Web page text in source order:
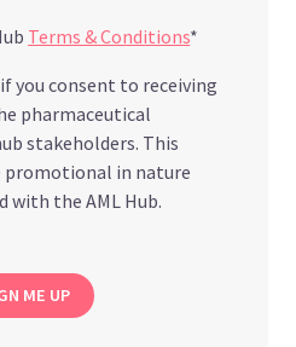
Terms & Conditions*
you consent to receiving
pharmaceutical
stakeholders. This
in nature
with the AML Hub.
ME UP